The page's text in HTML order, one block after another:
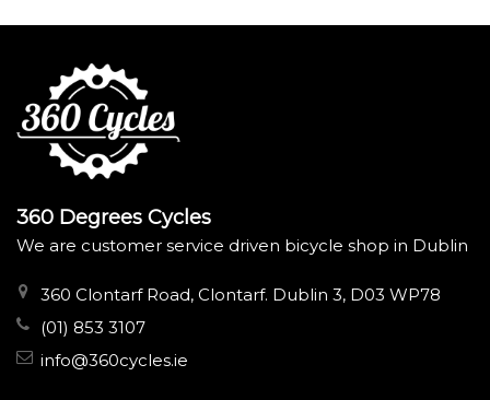
360 Degrees Cycles
We are customer service driven bicycle shop in Dublin
360 Clontarf Road, Clontarf. Dublin 3, D03 WP78
(01) 853 3107
info@360cycles.ie